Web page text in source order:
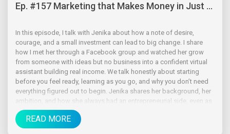
Ep. #157 Marketing that Makes Money in Just ...
In this episode, I talk with Jenika about how a note of desire,
courage, and a small investment can lead to big change. I share
how I met her through a Facebook group and watched her grow
from someone with ideas but no business into a confident virtual
assistant building real income. We talk honestly about starting
before you feel ready, learning as you go, and why you don’t need
everything figured out to begin. Jenika shares her background, her
ambition, and how she always had an entrepreneurial side, even as
a kid.
READ MORE